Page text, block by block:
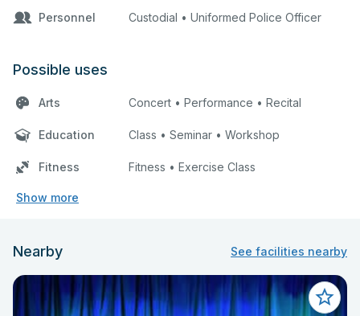
Personnel Custodial • Uniformed Police Officer
Possible uses
Arts Concert • Performance • Recital
Education Class • Seminar • Workshop
Fitness Fitness • Exercise Class
Show more
Nearby See facilities nearby